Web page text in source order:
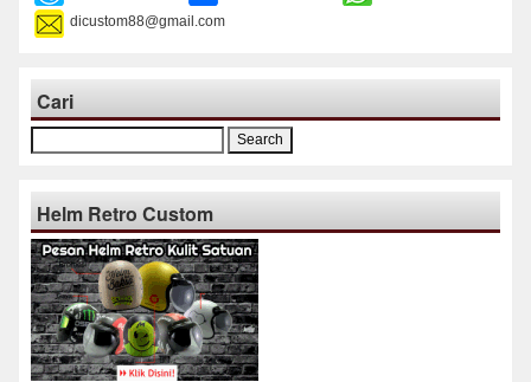
dicustom88@gmail.com
Cari
for:
Helm Retro Custom